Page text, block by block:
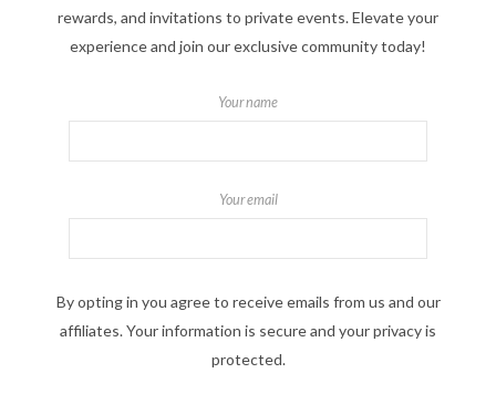
rewards, and invitations to private events. Elevate your
experience and join our exclusive community today!
Your name
Your email
By opting in you agree to receive emails from us and our
affiliates. Your information is secure and your privacy is
protected.